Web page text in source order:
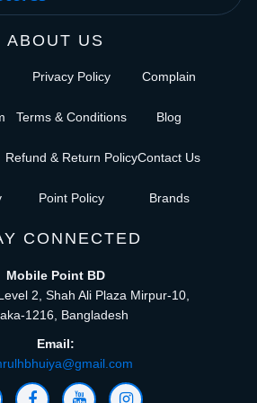
ABOUT US
Privacy Policy
Terms & Conditions
Refund & Return Policy
Point Policy
Complain
Blog
Contact Us
Brands
CONNECTED
Mobile Point BD
2, Shah Ali Plaza Mirpur-10,
1216, Bangladesh
Email: